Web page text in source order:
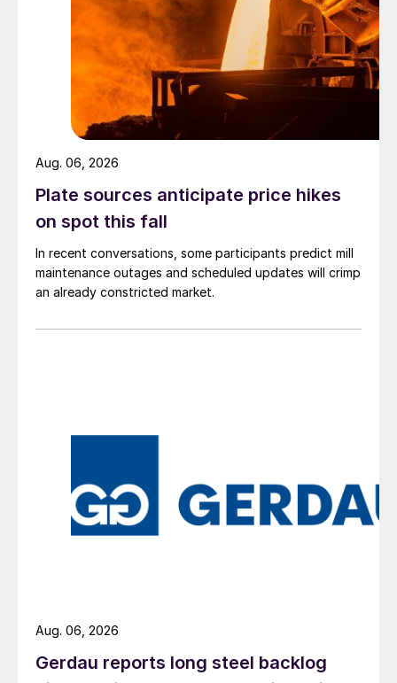
Plate sources anticipate price hikes
on spot this fall
In recent conversations, some participants predict mill
maintenance outages and scheduled updates will crimp
an already constricted market.
Aug. 06, 2026
Gerdau reports long steel backlog
Aug. 06, 2026